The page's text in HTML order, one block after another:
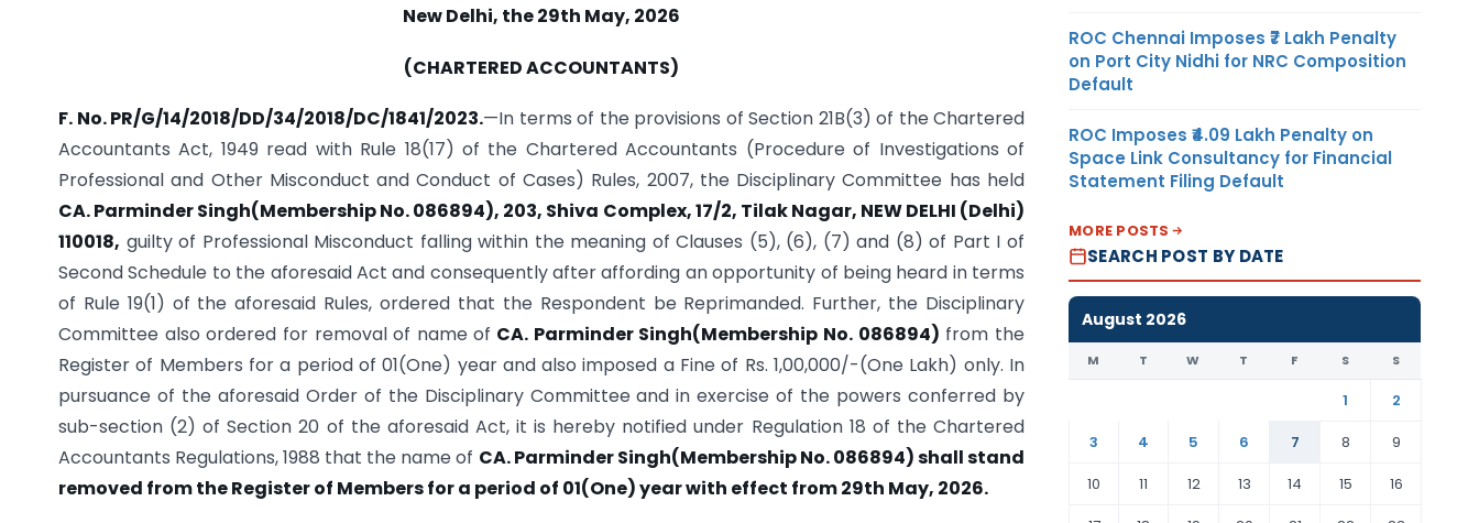
New Delhi, the 29th May, 2026
(CHARTERED ACCOUNTANTS)
F. No. PR/G/14/2018/DD/34/2018/DC/1841/2023.—In terms of the provisions of Section 21B(3) of the Chartered
Accountants Act, 1949 read with Rule 18(17) of the Chartered Accountants (Procedure of Investigations of
Professional and Other Misconduct and Conduct of Cases) Rules, 2007, the Disciplinary Committee has held
CA. Parminder Singh(Membership No. 086894), 203, Shiva Complex, 17/2, Tilak Nagar, NEW DELHI (Delhi)
110018, guilty of Professional Misconduct falling within the meaning of Clauses (5), (6), (7) and (8) of Part I of
Second Schedule to the aforesaid Act and consequently after affording an opportunity of being heard in terms
of Rule 19(1) of the aforesaid Rules, ordered that the Respondent be Reprimanded. Further, the Disciplinary
Committee also ordered for removal of name of CA. Parminder Singh(Membership No. 086894) from the
Register of Members for a period of 01(One) year and also imposed a Fine of Rs. 1,00,000/-(One Lakh) only. In
pursuance of the aforesaid Order of the Disciplinary Committee and in exercise of the powers conferred by
sub-section (2) of Section 20 of the aforesaid Act, it is hereby notified under Regulation 18 of the Chartered
Accountants Regulations, 1988 that the name of CA. Parminder Singh(Membership No. 086894) shall stand
removed from the Register of Members for a period of 01(One) year with effect from 29th May, 2026.
ROC Chennai Imposes ₹7 Lakh Penalty
on Port City Nidhi for NRC Composition
Default
ROC Imposes ₹4.09 Lakh Penalty on
Space Link Consultancy for Financial
Statement Filing Default
MORE POSTS
SEARCH POST BY DATE
August 2026
M T W T F S S
1
2
3
4 5 6 7 8
9
10
11 12 13 14 15
16